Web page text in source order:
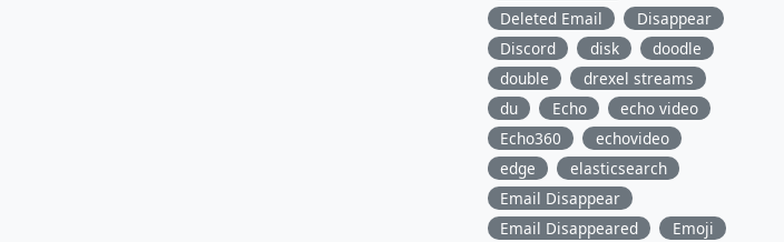
Deleted Email
Disappear
Discord
disk
doodle
double
drexel streams
du
Echo
echo video
Echo360
echovideo
edge
elasticsearch
Email Disappear
Email Disappeared
Emoji